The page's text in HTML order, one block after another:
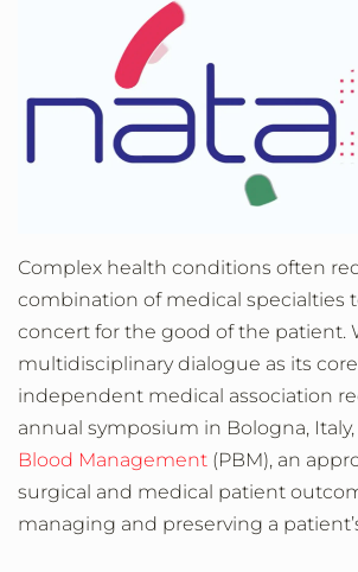
Complex health conditions often
combination of medical specialties
concert for the good of the patient.
multidisciplinary dialogue as its
independent medical association
annual symposium in Bologna,
Blood Management (PBM), an
surgical and medical patient
managing and preserving a